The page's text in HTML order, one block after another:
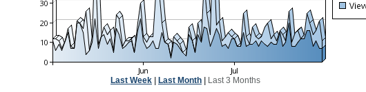
Last Week Last Month Last 3 Months